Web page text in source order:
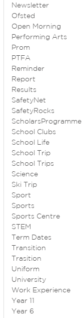
Newsletter
Ofsted
Open Morning
Performing Arts
Prom
PTFA
Reminder
Report
Results
SafetyNet
SafetyRocks
ScholarsProgramme
School Clubs
School Life
School Trip
School Trips
Science
Ski Trip
Sport
Sports
Sports Centre
STEM
Term Dates
Transition
Trasition
Uniform
University
Work Experience
Year 11
Year 6